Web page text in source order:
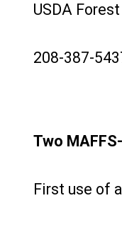
USDA
208-387-
Two
First use of